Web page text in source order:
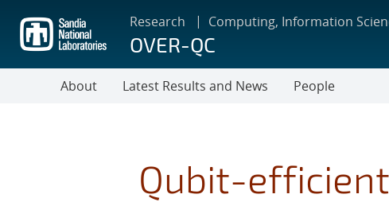
main
content
Research Computing, Information
OVER-QC
About Latest Results and News People
Qubit-